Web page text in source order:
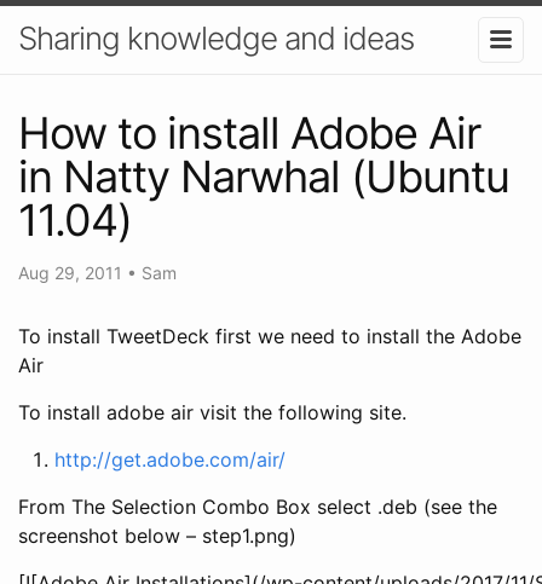
Sharing knowledge and ideas
How to install Adobe Air
in Natty Narwhal (Ubuntu
11.04)
Aug 29, 2011 • Sam
To install TweetDeck first we need to install the Adobe
Air
To install adobe air visit the following site.
http://get.adobe.com/air/
From The Selection Combo Box select .deb (see the
screenshot below – step1.png)